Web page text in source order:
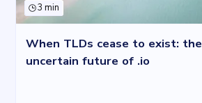
3 min
When TLDs cease to exist: the
uncertain future of .io